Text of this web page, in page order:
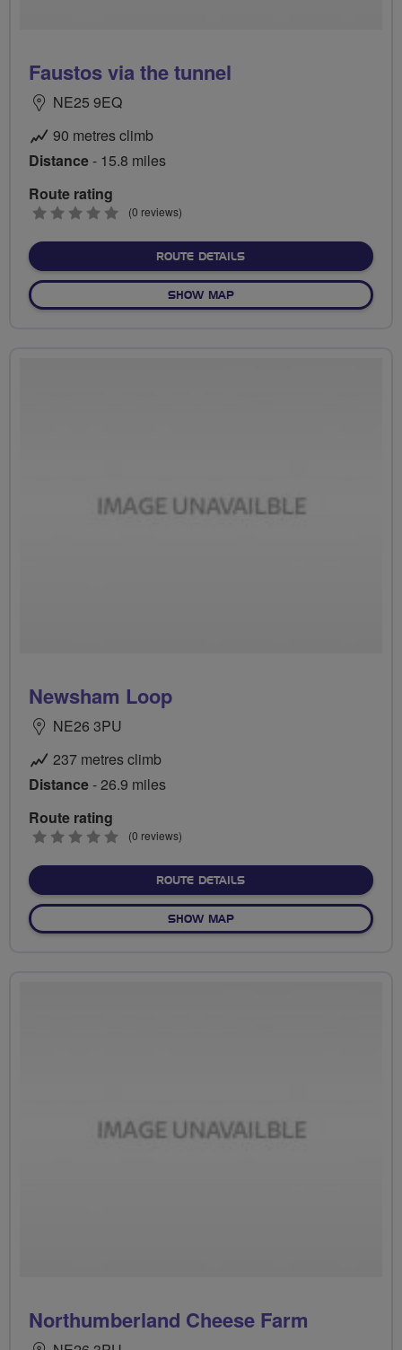
Faustos via the tunnel
NE25 9EQ
90 metres climb
Distance- 15.8 miles
Route rating
0
(0 reviews)
ROUTE DETAILSABOUT FAUSTOS VIA THE
SHOW MAPOF FAUSTOS VIA THE
Newsham Loop
NE26 3PU
237 metres climb
Distance- 26.9 miles
Route rating
0
(0 reviews)
ROUTE DETAILSABOUT NEWSHAM LOOP
SHOW MAPOF NEWSHAM LOOP
Northumberland Cheese Farm